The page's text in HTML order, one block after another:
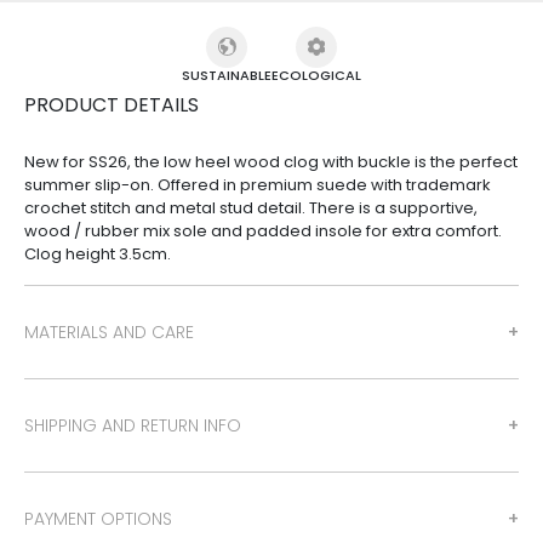
MATERIALS AND CARE
SHIPPING AND RETURN INFO
PAYMENT OPTIONS
SUSTAINABLEECOLOGICAL
PRODUCT DETAILS
New for SS26, the low heel wood clog with buckle is the perfect
summer slip-on. Offered in premium suede with trademark
crochet stitch and metal stud detail. There is a supportive,
wood / rubber mix sole and padded insole for extra comfort.
Clog height 3.5cm.